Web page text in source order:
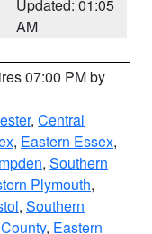
Updated: 01:05
AM
07:00 PM by
, Central
, Eastern Essex,
, Southern
Plymouth,
, Southern
, Eastern